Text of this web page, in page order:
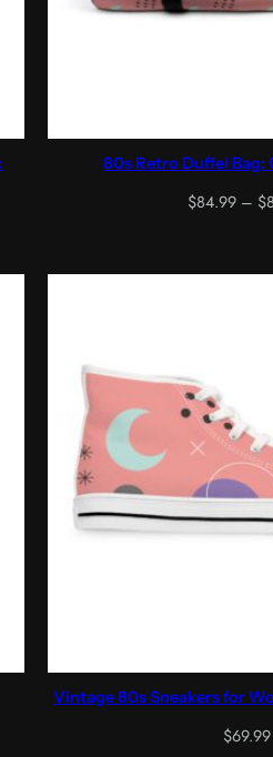
80s Retro Duffel Bag:
$84.99 – $
Vintage 80s Sneakers for
$69.99